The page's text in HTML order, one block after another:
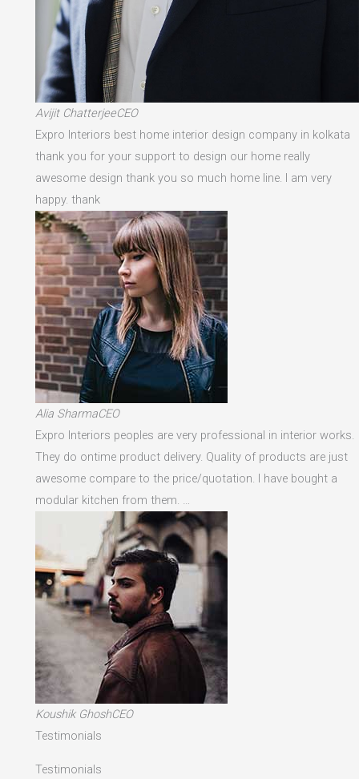
Avijit ChatterjeeCEO
Expro Interiors best home interior design company in kolkata
thank you for your support to design our home really
awesome design thank you so much home line. I am very
happy. thank
Alia SharmaCEO
Expro Interiors peoples are very professional in interior works.
They do ontime product delivery. Quality of products are just
awesome compare to the price/quotation. I have bought a
modular kitchen from them. …
Koushik GhoshCEO
Testimonials
Testimonials